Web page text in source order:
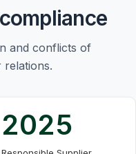
and conflicts of
relations.
2025